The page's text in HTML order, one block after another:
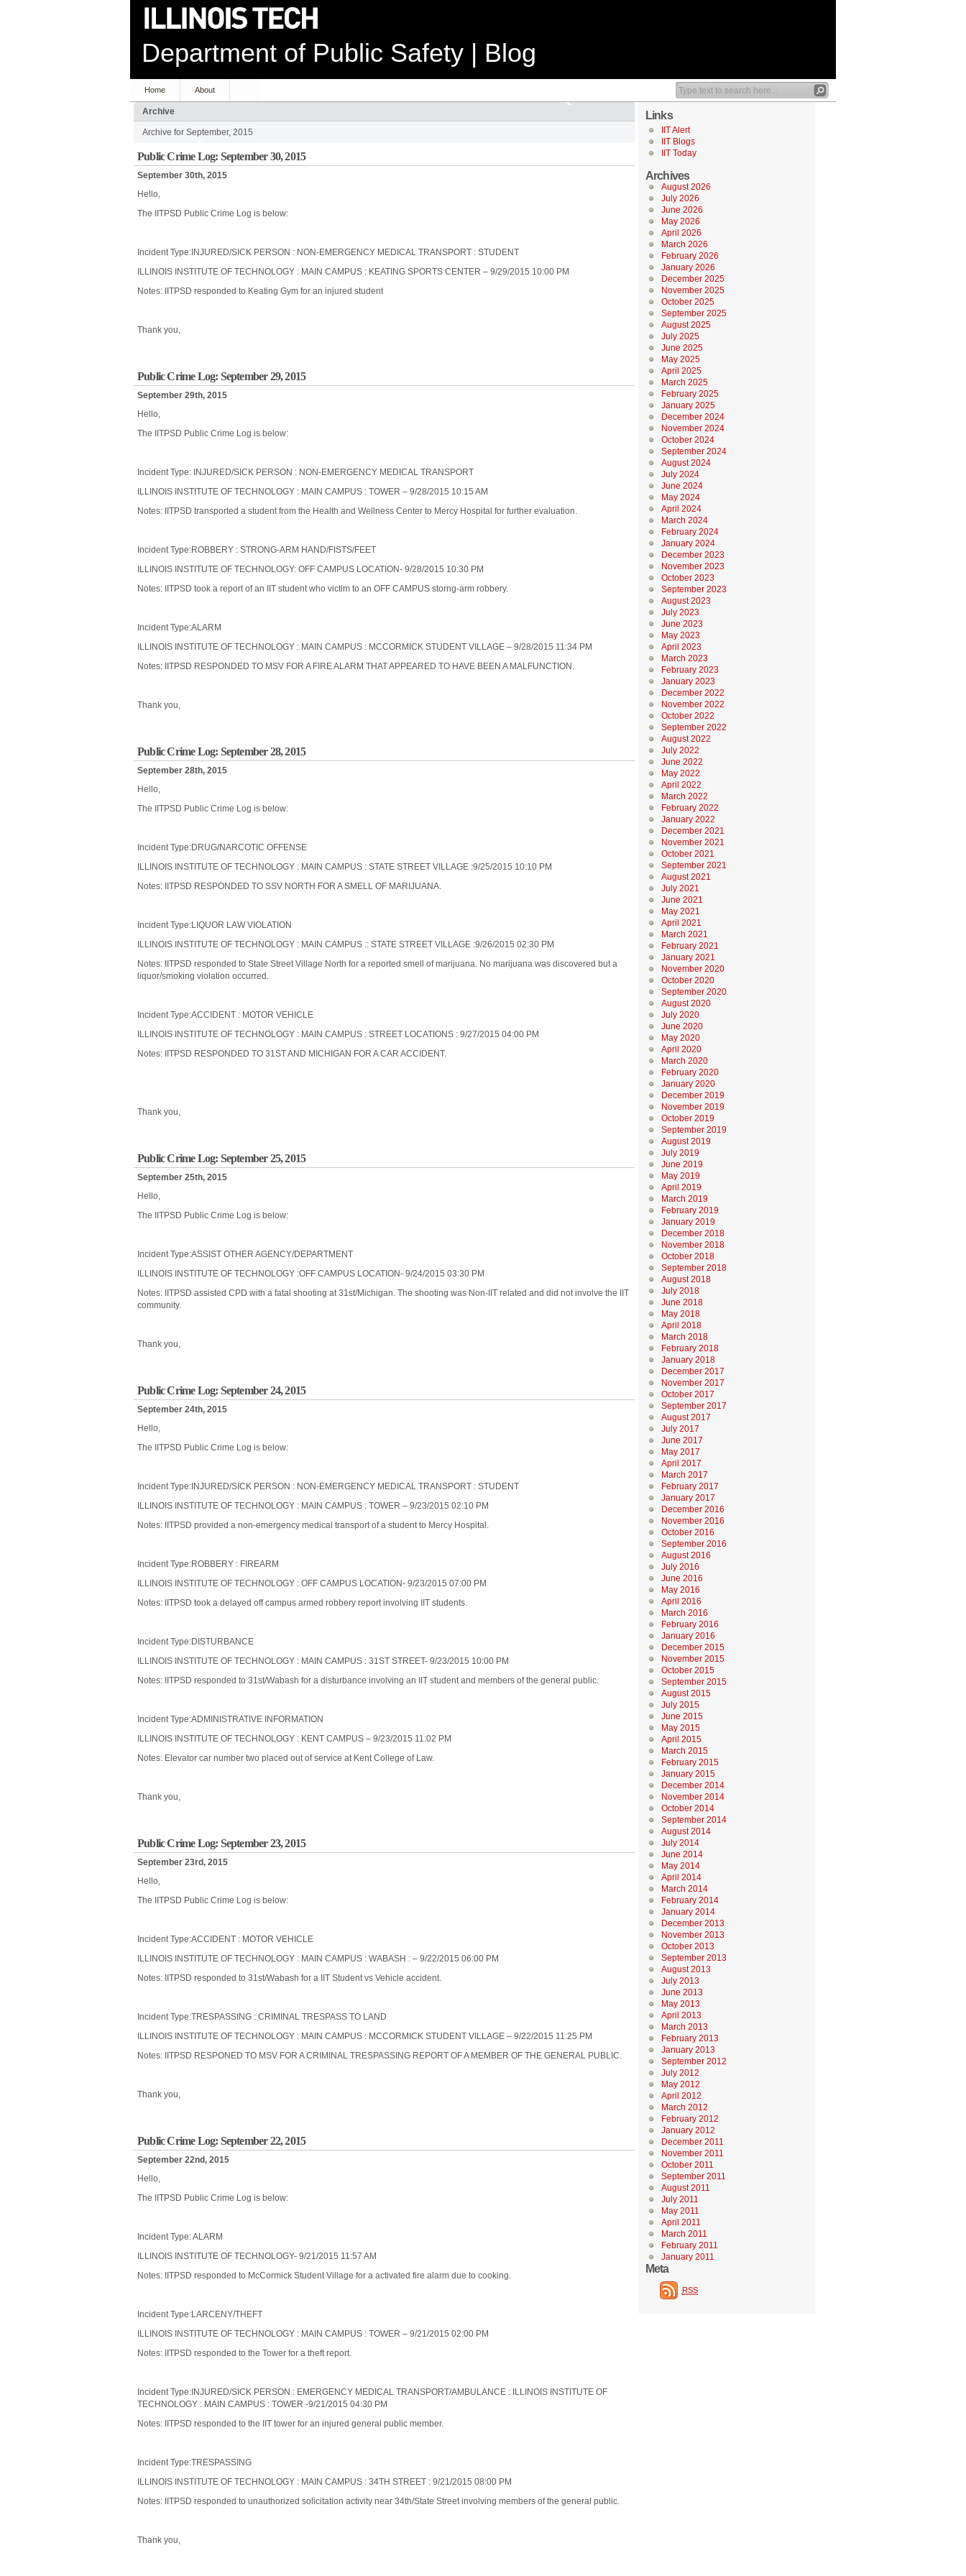
Department of Public Safety | Blog
Home About
Archive
Archive for September, 2015
Public Crime Log: September 30, 2015
September 30th, 2015
Hello,
The IITPSD Public Crime Log is below:
Incident Type:INJURED/SICK PERSON : NON-EMERGENCY MEDICAL TRANSPORT : STUDENT
ILLINOIS INSTITUTE OF TECHNOLOGY : MAIN CAMPUS : KEATING SPORTS CENTER – 9/29/2015 10:00 PM
Notes: IITPSD responded to Keating Gym for an injured student
Thank you,
Public Crime Log: September 29, 2015
September 29th, 2015
Hello,
The IITPSD Public Crime Log is below:
Incident Type: INJURED/SICK PERSON : NON-EMERGENCY MEDICAL TRANSPORT
ILLINOIS INSTITUTE OF TECHNOLOGY : MAIN CAMPUS : TOWER – 9/28/2015 10:15 AM
Notes: IITPSD transported a student from the Health and Wellness Center to Mercy Hospital for further evaluation.
Incident Type:ROBBERY : STRONG-ARM HAND/FISTS/FEET
ILLINOIS INSTITUTE OF TECHNOLOGY: OFF CAMPUS LOCATION- 9/28/2015 10:30 PM
Notes: IITPSD took a report of an IIT student who victim to an OFF CAMPUS storng-arm robbery.
Incident Type:ALARM
ILLINOIS INSTITUTE OF TECHNOLOGY : MAIN CAMPUS : MCCORMICK STUDENT VILLAGE – 9/28/2015 11:34 PM
Notes: IITPSD RESPONDED TO MSV FOR A FIRE ALARM THAT APPEARED TO HAVE BEEN A MALFUNCTION.
Thank you,
Public Crime Log: September 28, 2015
September 28th, 2015
Hello,
The IITPSD Public Crime Log is below:
Incident Type:DRUG/NARCOTIC OFFENSE
ILLINOIS INSTITUTE OF TECHNOLOGY : MAIN CAMPUS : STATE STREET VILLAGE :9/25/2015 10:10 PM
Notes: IITPSD RESPONDED TO SSV NORTH FOR A SMELL OF MARIJUANA.
Incident Type:LIQUOR LAW VIOLATION
ILLINOIS INSTITUTE OF TECHNOLOGY : MAIN CAMPUS :: STATE STREET VILLAGE :9/26/2015 02:30 PM
Notes: IITPSD responded to State Street Village North for a reported smell of marijuana. No marijuana was discovered but a
liquor/smoking violation occurred.
Incident Type:ACCIDENT : MOTOR VEHICLE
ILLINOIS INSTITUTE OF TECHNOLOGY : MAIN CAMPUS : STREET LOCATIONS : 9/27/2015 04:00 PM
Notes: IITPSD RESPONDED TO 31ST AND MICHIGAN FOR A CAR ACCIDENT.
Thank you,
Public Crime Log: September 25, 2015
September 25th, 2015
Hello,
The IITPSD Public Crime Log is below:
Incident Type:ASSIST OTHER AGENCY/DEPARTMENT
ILLINOIS INSTITUTE OF TECHNOLOGY :OFF CAMPUS LOCATION- 9/24/2015 03:30 PM
Notes: IITPSD assisted CPD with a fatal shooting at 31st/Michigan. The shooting was Non-IIT related and did not involve the IIT
community.
Thank you,
Public Crime Log: September 24, 2015
September 24th, 2015
Hello,
The IITPSD Public Crime Log is below:
Incident Type:INJURED/SICK PERSON : NON-EMERGENCY MEDICAL TRANSPORT : STUDENT
ILLINOIS INSTITUTE OF TECHNOLOGY : MAIN CAMPUS : TOWER – 9/23/2015 02:10 PM
Notes: IITPSD provided a non-emergency medical transport of a student to Mercy Hospital.
Incident Type:ROBBERY : FIREARM
ILLINOIS INSTITUTE OF TECHNOLOGY : OFF CAMPUS LOCATION- 9/23/2015 07:00 PM
Notes: IITPSD took a delayed off campus armed robbery report involving IIT students.
Incident Type:DISTURBANCE
ILLINOIS INSTITUTE OF TECHNOLOGY : MAIN CAMPUS : 31ST STREET- 9/23/2015 10:00 PM
Notes: IITPSD responded to 31st/Wabash for a disturbance involving an IIT student and members of the general public.
Incident Type:ADMINISTRATIVE INFORMATION
ILLINOIS INSTITUTE OF TECHNOLOGY : KENT CAMPUS – 9/23/2015 11:02 PM
Notes: Elevator car number two placed out of service at Kent College of Law.
Thank you,
Public Crime Log: September 23, 2015
September 23rd, 2015
Hello,
The IITPSD Public Crime Log is below:
Incident Type:ACCIDENT : MOTOR VEHICLE
ILLINOIS INSTITUTE OF TECHNOLOGY : MAIN CAMPUS : WABASH : – 9/22/2015 06:00 PM
Notes: IITPSD responded to 31st/Wabash for a IIT Student vs Vehicle accident.
Incident Type:TRESPASSING : CRIMINAL TRESPASS TO LAND
ILLINOIS INSTITUTE OF TECHNOLOGY : MAIN CAMPUS : MCCORMICK STUDENT VILLAGE – 9/22/2015 11:25 PM
Notes: IITPSD RESPONED TO MSV FOR A CRIMINAL TRESPASSING REPORT OF A MEMBER OF THE GENERAL PUBLIC.
Thank you,
Public Crime Log: September 22, 2015
September 22nd, 2015
Hello,
The IITPSD Public Crime Log is below:
Incident Type: ALARM
ILLINOIS INSTITUTE OF TECHNOLOGY- 9/21/2015 11:57 AM
Notes: IITPSD responded to McCormick Student Village for a activated fire alarm due to cooking.
Incident Type:LARCENY/THEFT
ILLINOIS INSTITUTE OF TECHNOLOGY : MAIN CAMPUS : TOWER – 9/21/2015 02:00 PM
Notes: IITPSD responded to the Tower for a theft report.
Incident Type:INJURED/SICK PERSON : EMERGENCY MEDICAL TRANSPORT/AMBULANCE : ILLINOIS INSTITUTE OF
TECHNOLOGY : MAIN CAMPUS : TOWER -9/21/2015 04:30 PM
Notes: IITPSD responded to the IIT tower for an injured general public member.
Incident Type:TRESPASSING
ILLINOIS INSTITUTE OF TECHNOLOGY : MAIN CAMPUS : 34TH STREET : 9/21/2015 08:00 PM
Notes: IITPSD responded to unauthorized solicitation activity near 34th/State Street involving members of the general public.
Thank you,
Links
IIT Alert
IIT Blogs
IIT Today
Archives
August 2026
July 2026
June 2026
May 2026
April 2026
March 2026
February 2026
January 2026
December 2025
November 2025
October 2025
September 2025
August 2025
July 2025
June 2025
May 2025
April 2025
March 2025
February 2025
January 2025
December 2024
November 2024
October 2024
September 2024
August 2024
July 2024
June 2024
May 2024
April 2024
March 2024
February 2024
January 2024
December 2023
November 2023
October 2023
September 2023
August 2023
July 2023
June 2023
May 2023
April 2023
March 2023
February 2023
January 2023
December 2022
November 2022
October 2022
September 2022
August 2022
July 2022
June 2022
May 2022
April 2022
March 2022
February 2022
January 2022
December 2021
November 2021
October 2021
September 2021
August 2021
July 2021
June 2021
May 2021
April 2021
March 2021
February 2021
January 2021
November 2020
October 2020
September 2020
August 2020
July 2020
June 2020
May 2020
April 2020
March 2020
February 2020
January 2020
December 2019
November 2019
October 2019
September 2019
August 2019
July 2019
June 2019
May 2019
April 2019
March 2019
February 2019
January 2019
December 2018
November 2018
October 2018
September 2018
August 2018
July 2018
June 2018
May 2018
April 2018
March 2018
February 2018
January 2018
December 2017
November 2017
October 2017
September 2017
August 2017
July 2017
June 2017
May 2017
April 2017
March 2017
February 2017
January 2017
December 2016
November 2016
October 2016
September 2016
August 2016
July 2016
June 2016
May 2016
April 2016
March 2016
February 2016
January 2016
December 2015
November 2015
October 2015
September 2015
August 2015
July 2015
June 2015
May 2015
April 2015
March 2015
February 2015
January 2015
December 2014
November 2014
October 2014
September 2014
August 2014
July 2014
June 2014
May 2014
April 2014
March 2014
February 2014
January 2014
December 2013
November 2013
October 2013
September 2013
August 2013
July 2013
June 2013
May 2013
April 2013
March 2013
February 2013
January 2013
September 2012
July 2012
May 2012
April 2012
March 2012
February 2012
January 2012
December 2011
November 2011
October 2011
September 2011
August 2011
July 2011
May 2011
April 2011
March 2011
February 2011
January 2011
Meta
RSS